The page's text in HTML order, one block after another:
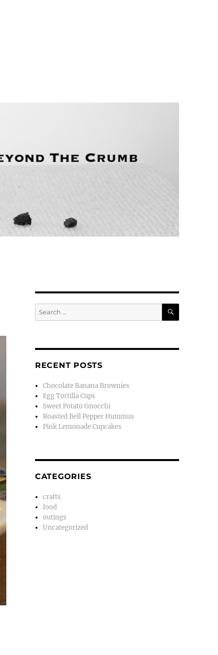
Search
for:
SEARCH
RECENT POSTS
Chocolate Banana Brownies
Egg Tortilla Cups
Sweet Potato Gnocchi
Roasted Bell Pepper Hummus
Pink Lemonade Cupcakes
CATEGORIES
crafts
food
outings
Uncategorized